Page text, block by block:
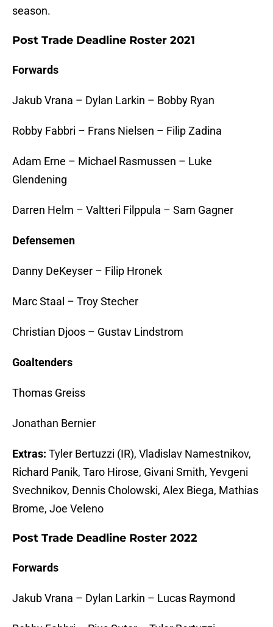
season.
Post Trade Deadline Roster 2021
Forwards
Jakub Vrana – Dylan Larkin – Bobby Ryan
Robby Fabbri – Frans Nielsen – Filip Zadina
Adam Erne – Michael Rasmussen – Luke
Glendening
Darren Helm – Valtteri Filppula – Sam Gagner
Defensemen
Danny DeKeyser – Filip Hronek
Marc Staal – Troy Stecher
Christian Djoos – Gustav Lindstrom
Goaltenders
Thomas Greiss
Jonathan Bernier
Extras: Tyler Bertuzzi (IR), Vladislav Namestnikov,
Richard Panik, Taro Hirose, Givani Smith, Yevgeni
Svechnikov, Dennis Cholowski, Alex Biega, Mathias
Brome, Joe Veleno
Post Trade Deadline Roster 2022
Forwards
Jakub Vrana – Dylan Larkin – Lucas Raymond